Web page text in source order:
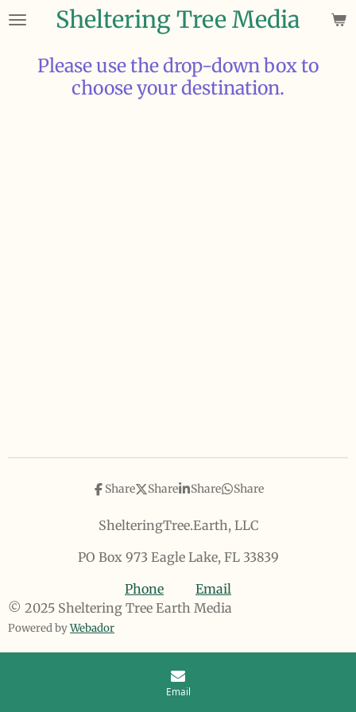
Skip
content
Sheltering Tree Media
Please use the drop-down box to
choose your destination.
Share Share Share Share
ShelteringTree.Earth, LLC
PO Box 973 Eagle Lake, FL 33839
Phone
Email
© 2025 Sheltering Tree Earth Media
Powered byWebador
Email